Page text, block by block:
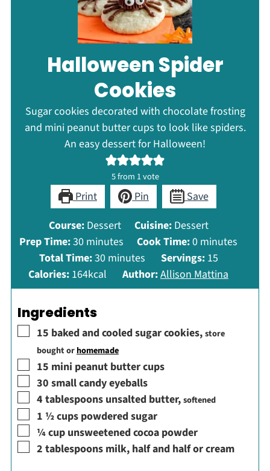
Halloween Spider
Cookies
Sugar cookies decorated with chocolate frosting
and mini peanut butter cups to look like spiders.
An easy dessert for Halloween!
5from 1 vote
Print Pin
Save
Course: Dessert Cuisine: Dessert
Prep Time:30minutes
minutes Cook Time:0minutes
minutes
Total Time:30minutes
minutes Servings: 15
Calories: 164kcal Author:Allison Mattina
Ingredients
▢
15 baked and cooled sugar cookies,store
bought orhomemade
▢
15 mini peanut butter cups
▢
30 small candy eyeballs
▢
4 tablespoons unsalted butter,softened
▢
1 ½cups powdered sugar
▢
¼cup unsweetened cocoa powder
▢
2 tablespoons milk, half and half or cream